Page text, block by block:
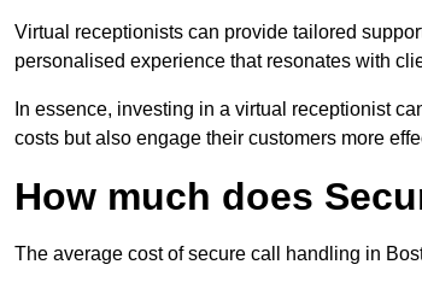
Virtual receptionists can provide tailored
personalised experience that resonates with
In essence, investing in a virtual receptionist
costs but also engage their customers more
How much does
The average cost of secure call handling in